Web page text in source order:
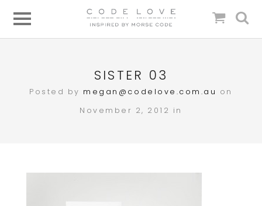
SISTER 03
Posted by megan@codelove.com.au on
November 2, 2012 in